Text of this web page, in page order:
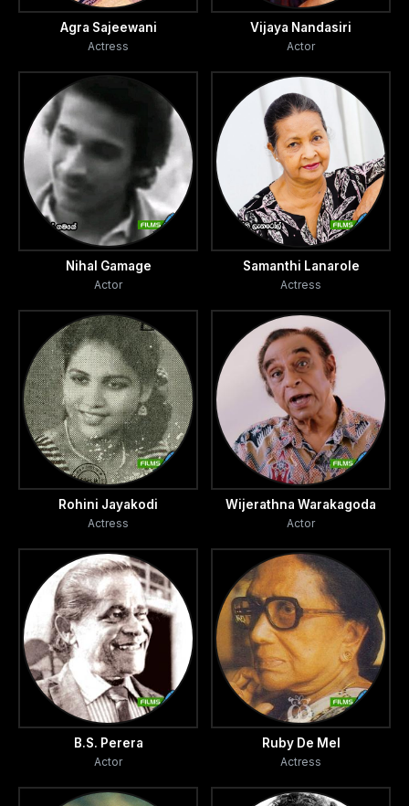
Agra Sajeewani
Actress
Vijaya Nandasiri
Actor
Nihal Gamage
Actor
Samanthi Lanarole
Actress
Rohini Jayakodi
Actress
Wijerathna Warakagoda
Actor
B.S. Perera
Actor
Ruby De Mel
Actress